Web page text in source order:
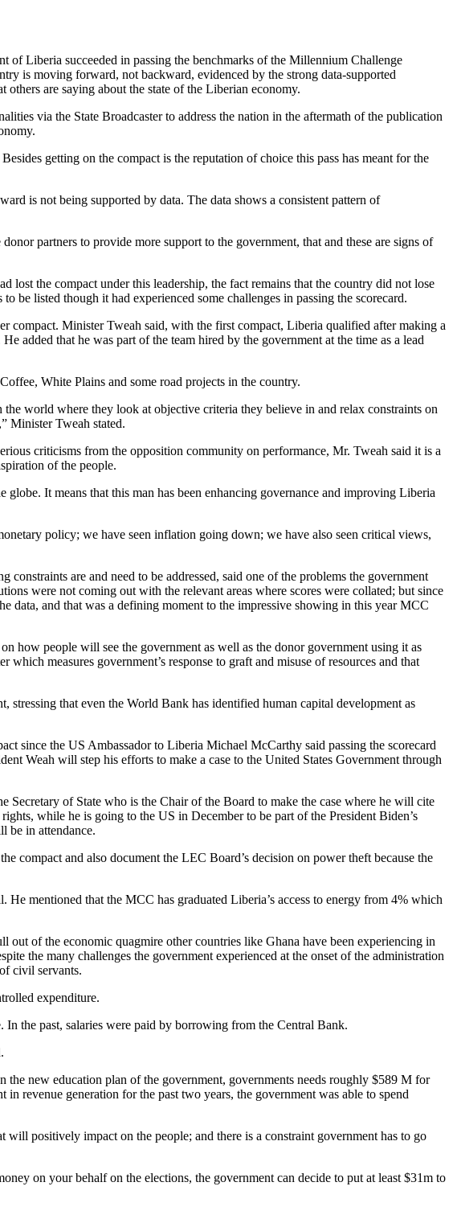
Liberia succeeded in passing the benchmarks of the Millennium Challenge
is moving forward, not backward, evidenced by the strong data-supported
are saying about the state of the Liberian economy.
via the State Broadcaster to address the nation in the aftermath of the publication
getting on the compact is the reputation of choice this pass has meant for the
is not being supported by data. The data shows a consistent pattern of
partners to provide more support to the government, that and these are signs of
lost the compact under this leadership, the fact remains that the country did not lose
be listed though it had experienced some challenges in passing the scorecard.
compact. Minister Tweah said, with the first compact, Liberia qualified after making a
added that he was part of the team hired by the government at the time as a lead
White Plains and some road projects in the country.
world where they look at objective criteria they believe in and relax constraints on
Minister Tweah stated.
criticisms from the opposition community on performance, Mr. Tweah said it is a
of the people.
It means that this man has been enhancing governance and improving Liberia
policy; we have seen inflation going down; we have also seen critical views,
are and need to be addressed, said one of the problems the government
were not coming out with the relevant areas where scores were collated; but since
data, and that was a defining moment to the impressive showing in this year MCC
how people will see the government as well as the donor government using it as
measures government’s response to graft and misuse of resources and that
stressing that even the World Bank has identified human capital development as
since the US Ambassador to Liberia Michael McCarthy said passing the scorecard
Weah will step his efforts to make a case to the United States Government through
Secretary of State who is the Chair of the Board to make the case where he will cite
while he is going to the US in December to be part of the President Biden’s
be in attendance.
compact and also document the LEC Board’s decision on power theft because the
mentioned that the MCC has graduated Liberia’s access to energy from 4% which
out of the economic quagmire other countries like Ghana have been experiencing in
the many challenges the government experienced at the onset of the administration
civil servants.
expenditure.
the past, salaries were paid by borrowing from the Central Bank.
new education plan of the government, governments needs roughly $589 M for
revenue generation for the past two years, the government was able to spend
will positively impact on the people; and there is a constraint government has to go
on your behalf on the elections, the government can decide to put at least $31m to